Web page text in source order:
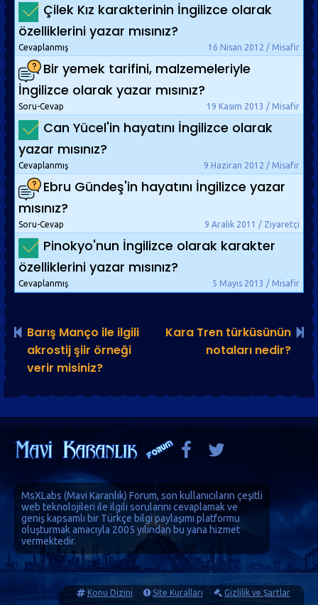
Çilek Kız karakterinin İngilizce olarak
özelliklerini yazar mısınız?
16 Nisan 2012 / Misafir
Cevaplanmış
Bir yemek tarifini, malzemeleriyle
İngilizce olarak yazar mısınız?
19 Kasım 2013 / Misafir
Soru-Cevap
Can Yücel'in hayatını İngilizce olarak
yazar mısınız?
9 Haziran 2012 / Misafir
Cevaplanmış
Ebru Gündeş'in hayatını İngilizce yazar
mısınız?
9 Aralık 2011 / Ziyaretçi
Soru-Cevap
Pinokyo'nun İngilizce olarak karakter
özelliklerini yazar mısınız?
5 Mayıs 2013 / Misafir
Cevaplanmış
Barış Manço ile ilgili
akrostij şiir örneği
verir misiniz?
Kara Tren türküsünün
notaları nedir?
MsXLabs (Mavi Karanlık) Forum, son kullanıcıların çeşitli
web teknolojileri ile ilgili sorularını cevaplamak ve
geniş kapsamlı bir Türkçe bilgi paylaşımı platformu
oluşturmak amacıyla 2005 yılından bu yana hizmet
vermektedir.
Konu Dizini Site Kuralları
Gizlilik ve Şartlar